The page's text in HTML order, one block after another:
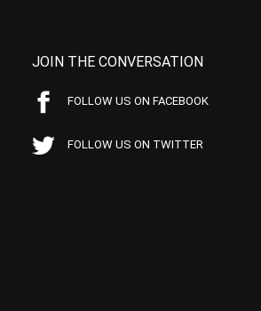
JOIN THE CONVERSATION
FOLLOW US ON FACEBOOK
FOLLOW US ON TWITTER